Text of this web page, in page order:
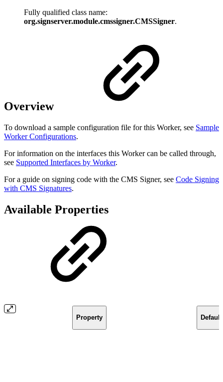
Fully qualified class name:
org.signserver.module.cmssigner.CMSSigner.
Overview
To download a sample configuration file for this Worker, see Sample
Worker Configurations.
For information on the interfaces this Worker can be called through,
see Supported Interfaces by Worker.
For a guide on signing code with the CMS Signer, see Code Signing
with CMS Signatures.
Available Properties
Property Default